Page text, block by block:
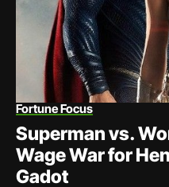
Fortune Focus
Superman vs.
Wage War for
Gadot